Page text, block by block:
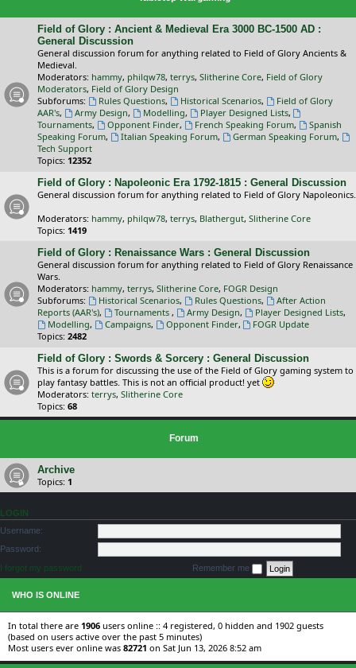
Field of Glory : Ancient & Medieval Era 3000 BC-1500 AD :
General Discussion
General discussion forum for anything related to Field of Glory Ancients &
Medieval.
Moderators: hammy, philqw78, terrys, Slitherine Core, Field of Glory
Moderators, Field of Glory Design
Subforums:
Rules Questions, Historical Scenarios,
Field of Glory
AAR's, Army Design, Modelling, Player Designed Lists,
Tournaments, Opponent Finder, French Speaking Forum,
Spanish
Speaking Forum, Italian Speaking Forum, German Speaking Forum,
Tech Support
Topics: 12352
Field of Glory : Napoleonic Era 1792-1815 : General Discussion
General discussion forum for anything related to Field of Glory Napoleonics.
Moderators: hammy, philqw78, terrys, Blathergut, Slitherine Core
Topics: 1419
Field of Glory : Renaissance Wars : General Discussion
General discussion forum for anything related to Field of Glory Renaissance
Wars.
Moderators: hammy, terrys, Slitherine Core, FOGR Design
Subforums:
Historical Scenarios, Rules Questions,
After Action
Reports (AAR's), Tournaments , Army Design, Player Designed Lists,
Modelling, Campaigns, Opponent Finder,
FOGR Update
Topics: 2482
Field of Glory : Swords & Sorcery : General Discussion
This is a forum for discussing the use of the Field of Glory gaming system to
play fantasy battles. This is not an official product! yet
Moderators: terrys, Slitherine Core
Topics: 68
Forum
Archive
Topics: 1
LOGIN
Username:
Password:
I forgot my password
Remember me
WHO IS ONLINE
In total there are 1906 users online :: 4 registered, 0 hidden and 1902 guests
(based on users active over the past 5 minutes)
Most users ever online was 82721 on Sat Jun 13, 2026 8:52 am